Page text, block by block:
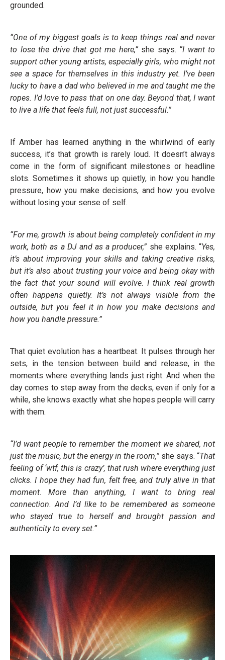
grounded.
“One of my biggest goals is to keep things real and never
to lose the drive that got me here,”she says. “I want to
support other young artists, especially girls, who might not
see a space for themselves in this industry yet. I’ve been
lucky to have a dad who believed in me and taught me the
ropes. I’d love to pass that on one day. Beyond that, I want
to live a life that feels full, not just successful.”
If Amber has learned anything in the whirlwind of early
success, it’s that growth is rarely loud. It doesn’t always
come in the form of significant milestones or headline
slots. Sometimes it shows up quietly, in how you handle
pressure, how you make decisions, and how you evolve
without losing your sense of self.
“For me, growth is about being completely confident in my
work, both as a DJ and as a producer,” she explains. “Yes,
it’s about improving your skills and taking creative risks,
but it’s also about trusting your voice and being okay with
the fact that your sound will evolve. I think real growth
often happens quietly. It’s not always visible from the
outside, but you feel it in how you make decisions and
how you handle pressure.”
That quiet evolution has a heartbeat. It pulses through her
sets, in the tension between build and release, in the
moments where everything lands just right. And when the
day comes to step away from the decks, even if only for a
while, she knows exactly what she hopes people will carry
with them.
“I’d want people to remember the moment we shared, not
just the music, but the energy in the room,” she says. “That
feeling of ‘wtf, this is crazy’, that rush where everything just
clicks. I hope they had fun, felt free, and truly alive in that
moment. More than anything, I want to bring real
connection. And I’d like to be remembered as someone
who stayed true to herself and brought passion and
authenticity to every set.”